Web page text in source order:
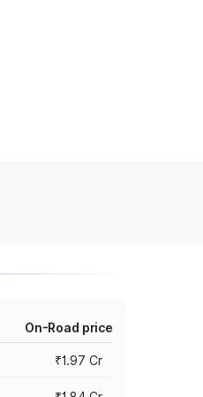
On-Road price
₹1.97 Cr